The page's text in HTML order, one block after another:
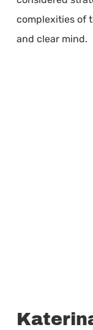
complexities of
and clear mind.